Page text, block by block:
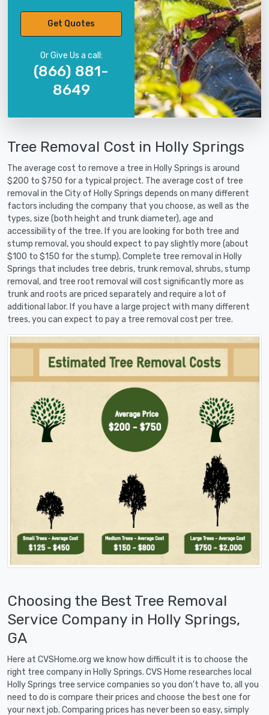
Get Quotes
Or Give Us a call:
(866) 881-
8649
Tree Removal Cost in Holly Springs
The average cost to remove a tree in Holly Springs is around
$200 to $750 for a typical project. The average cost of tree
removal in the City of Holly Springs depends on many different
factors including the company that you choose, as well as the
types, size (both height and trunk diameter), age and
accessibility of the tree. If you are looking for both tree and
stump removal, you should expect to pay slightly more (about
$100 to $150 for the stump). Complete tree removal in Holly
Springs that includes tree debris, trunk removal, shrubs, stump
removal, and tree root removal will cost significantly more as
trunk and roots are priced separately and require a lot of
additional labor. If you have a large project with many different
trees, you can expect to pay a tree removal cost per tree.
Choosing the Best Tree Removal
Service Company in Holly Springs,
GA
Here at CVSHome.org we know how difficult it is to choose the
right tree company in Holly Springs. CVS Home researches local
Holly Springs tree service companies so you don't have to, all you
need to do is compare their prices and choose the best one for
your next job. Comparing prices has never been so easy, simply